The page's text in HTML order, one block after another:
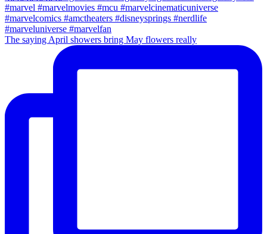
The saying April showers bring May flowers really